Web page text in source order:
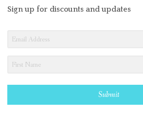
Sign up for discounts and updates
Submit